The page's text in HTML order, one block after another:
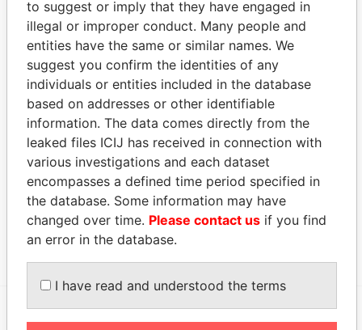
Appleby Services (Bermuda) Ltd. - Paradise Papers
Address (2)
Data From
Argyle House; 41a Cedar Avenue; Hamilton HM
12; Bermuda
Paradise
Canon's Court; 22 Victoria Street; Hamilton; HM
12; Bermuda
Papers
Other (1)
Data From
Rock Island Group
to suggest or imply that they have engaged in
illegal or improper conduct. Many people and
entities have the same or similar names. We
suggest you confirm the identities of any
individuals or entities included in the database
based on addresses or other identifiable
information. The data comes directly from the
leaked files ICIJ has received in connection with
various investigations and each dataset
encompasses a defined time period specified in
the database. Some information may have
changed over time. Please contact us if you find
an error in the database.
I have read and understood the terms